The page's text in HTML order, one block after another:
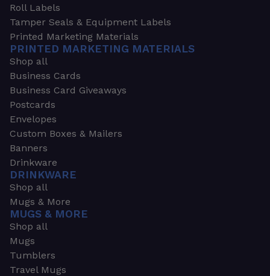
Roll Labels
Tamper Seals & Equipment Labels
Printed Marketing Materials
PRINTED MARKETING MATERIALS
Shop all
Business Cards
Business Card Giveaways
Postcards
Envelopes
Custom Boxes & Mailers
Banners
Drinkware
DRINKWARE
Shop all
Mugs & More
MUGS & MORE
Shop all
Mugs
Tumblers
Travel Mugs